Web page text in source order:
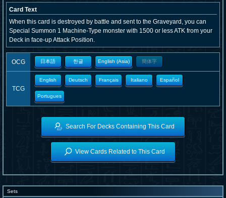
Card Text
When this card is destroyed by battle and sent to the Graveyard, you can
Special Summon 1 Machine-Type monster with 1500 or less ATK from your
Deck in face-up Attack Position.
OCG 日本語 한글 English (Asia) 簡体字
TCG
English Deutsch Français Italiano Español
Portugues
Search For Decks Containing This Card
View Cards Related to This Card
Sets